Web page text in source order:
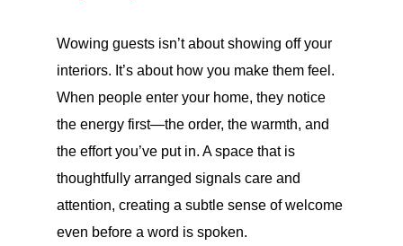
Wowing guests isn’t about showing off your
interiors. It’s about how you make them feel.
When people enter your home, they notice
the energy first—the order, the warmth, and
the effort you’ve put in. A space that is
thoughtfully arranged signals care and
attention, creating a subtle sense of welcome
even before a word is spoken.